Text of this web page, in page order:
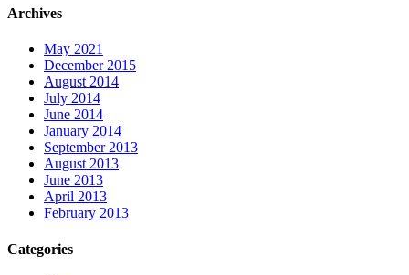
Archives
May 2021
December 2015
August 2014
July 2014
June 2014
January 2014
September 2013
August 2013
June 2013
April 2013
February 2013
Categories